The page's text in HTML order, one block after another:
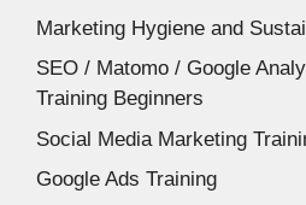
Marketing Hygiene and
SEO / Matomo / Google
Training Beginners
Social Media Marketing
Google Ads Training